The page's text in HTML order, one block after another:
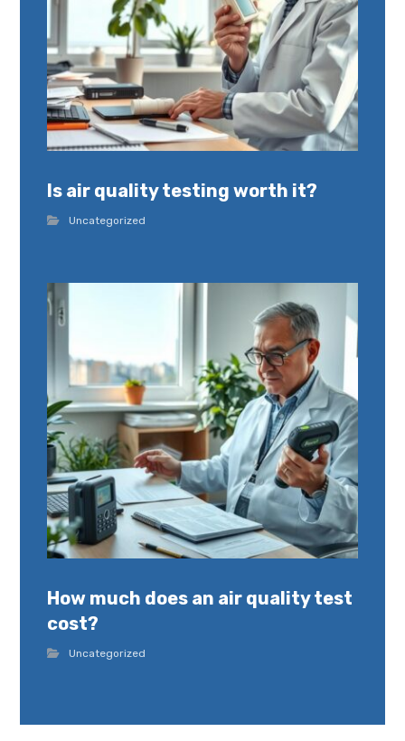
Is air quality testing worth it?
Uncategorized
How much does an air quality test
cost?
Uncategorized